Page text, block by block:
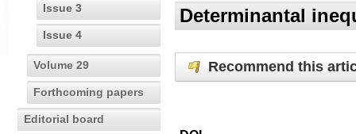
Issue 3
Issue 4
Volume 29
Forthcoming papers
Editorial board
Determinantal
Recommend this